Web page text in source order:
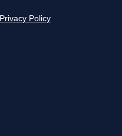
Privacy Policy